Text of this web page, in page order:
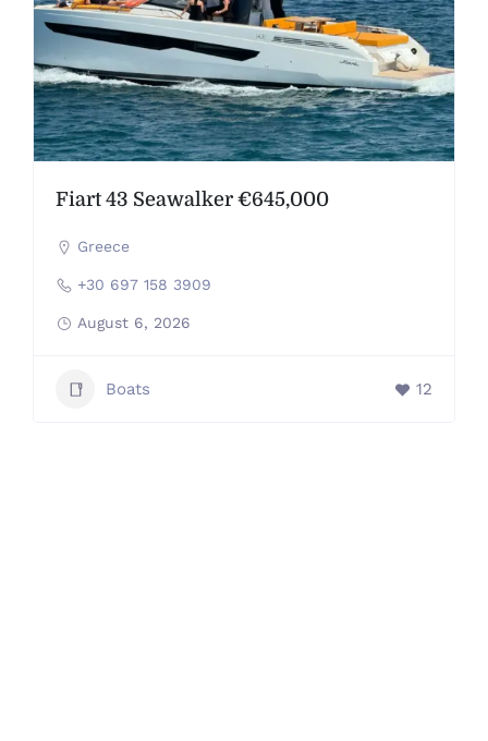
Fiart 43 Seawalker €645,000
Greece
+30 697 158 3909
August 6, 2026
Boats 12